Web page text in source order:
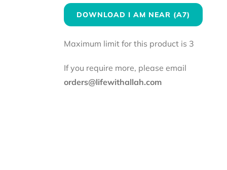
DOWNLOAD I AM NEAR (A7)
Maximum limit for this product is 3
If you require more, please email
orders@lifewithallah.com